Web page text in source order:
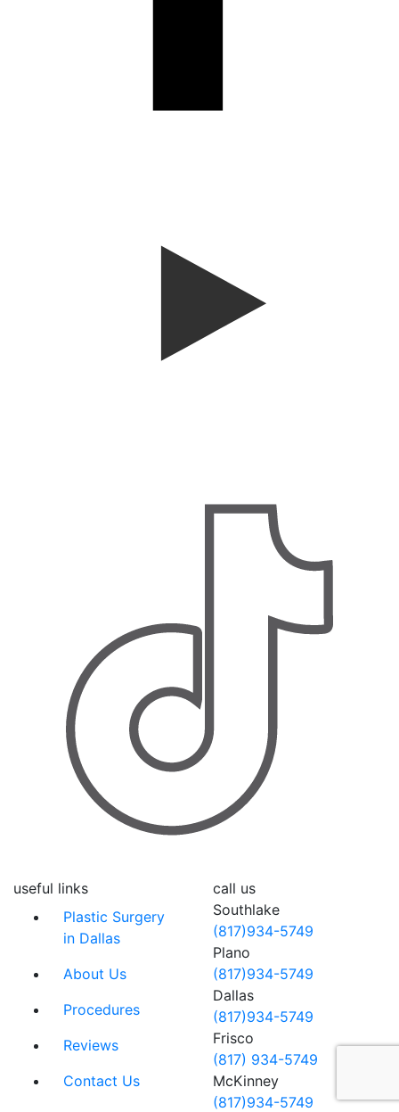
useful links
Plastic Surgery
in Dallas
About Us
Procedures
Reviews
Contact Us
call us
Southlake
(817)934-5749
Plano
(817)934-5749
Dallas
(817)934-5749
Frisco
(817) 934-5749
McKinney
(817)934-5749